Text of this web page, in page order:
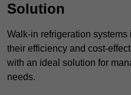
Solution
Walk-in refrigeration
their efficiency and cost-
with an ideal solution for
needs.